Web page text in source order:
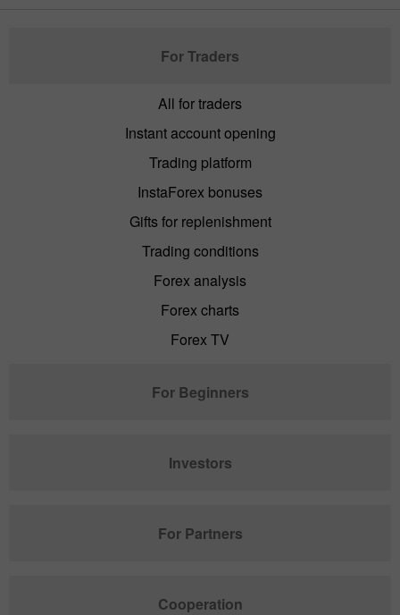
For Traders
All for traders
Instant account opening
Trading platform
InstaForex bonuses
Gifts for replenishment
Trading conditions
Forex analysis
Forex charts
Forex TV
For Beginners
Investors
For Partners
Cooperation